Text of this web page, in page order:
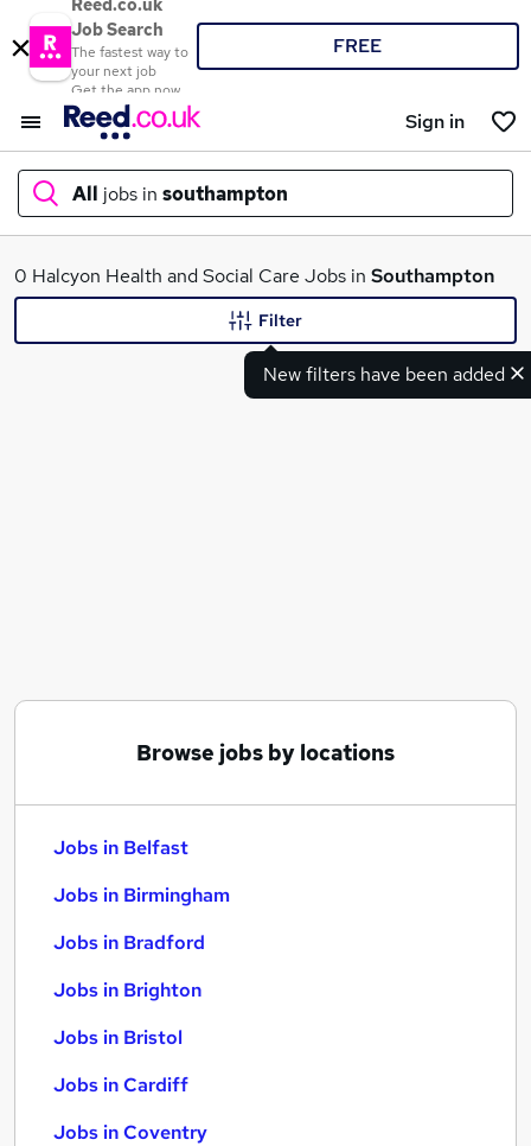
Reed.co.uk
Job Search
The fastest way to
your next job
Get the app now
FREE
Sign in
All jobs in southampton
What
0 Halcyon Health and Social Care Jobs in Southampton
New filters have been added
Filter
Browse jobs by locations
Jobs in Belfast
Jobs in Birmingham
Jobs in Bradford
Jobs in Brighton
Jobs in Bristol
Jobs in Cardiff
Jobs in Coventry